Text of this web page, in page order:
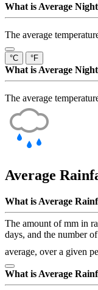
What is Average
The average
°C °F
What is Average
The average
Average
What is Average
The amount of mm in
days, and the number
average, over a given
What is Average